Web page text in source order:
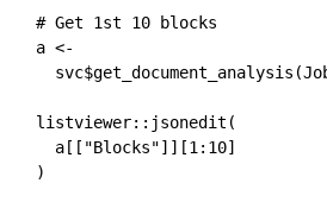
# Get 1st 10 blocks
a <-
listviewer::jsonedit(
  a[["Blocks"]][1:10]
)